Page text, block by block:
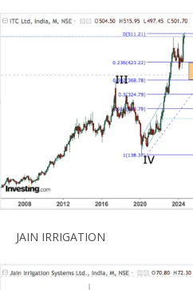
JAIN IRRIGATION